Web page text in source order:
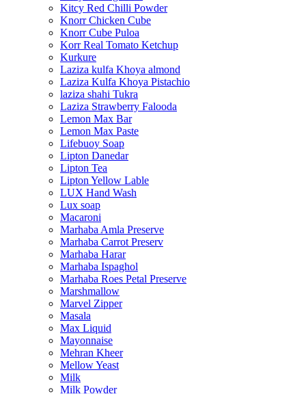
Kitcy Red Chilli Powder
Knorr Chicken Cube
Knorr Cube Puloa
Korr Real Tomato Ketchup
Kurkure
Laziza kulfa Khoya almond
Laziza Kulfa Khoya Pistachio
laziza shahi Tukra
Laziza Strawberry Falooda
Lemon Max Bar
Lemon Max Paste
Lifebuoy Soap
Lipton Danedar
Lipton Tea
Lipton Yellow Lable
LUX Hand Wash
Lux soap
Macaroni
Marhaba Amla Preserve
Marhaba Carrot Preserv
Marhaba Harar
Marhaba Ispaghol
Marhaba Roes Petal Preserve
Marshmallow
Marvel Zipper
Masala
Max Liquid
Mayonnaise
Mehran Kheer
Mellow Yeast
Milk
Milk Powder